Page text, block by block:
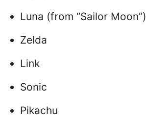
Luna (from “Sailor Moon”)
Zelda
Link
Sonic
Pikachu